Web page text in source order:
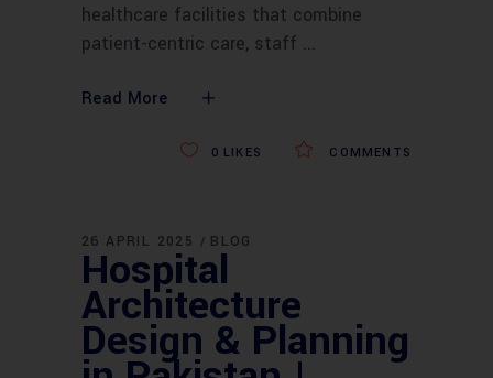
healthcare facilities that combine
patient-centric care, staff
Read More
COMMENTS
0 LIKES
26 APRIL 2025 BLOG
Hospital
Architecture
Design & Planning